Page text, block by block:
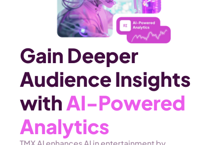
Gain Deeper
Audience Insights
with AI-Powered
Analytics